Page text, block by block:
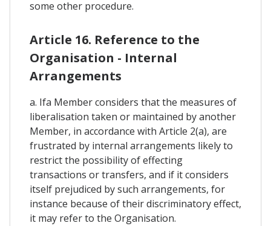
some other procedure.
Article 16. Reference to the
Organisation - Internal
Arrangements
a. Ifa Member considers that the measures of
liberalisation taken or maintained by another
Member, in accordance with Article 2(a), are
frustrated by internal arrangements likely to
restrict the possibility of effecting
transactions or transfers, and if it considers
itself prejudiced by such arrangements, for
instance because of their discriminatory effect,
it may refer to the Organisation.